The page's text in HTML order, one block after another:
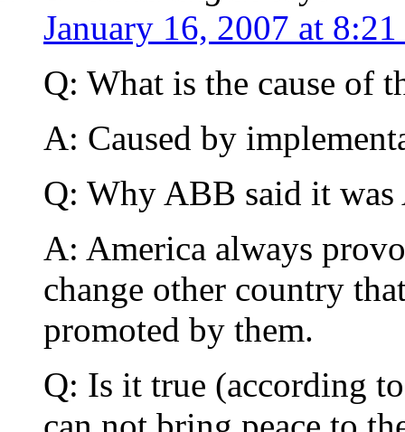
January 16, 2007 at 8:21
Q: What is the cause of
A: Caused by
Q: Why ABB said it
A: America always
change other country
promoted by them.
Q: Is it true (according